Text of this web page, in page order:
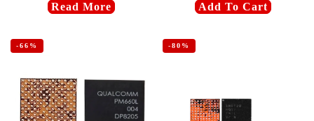
Read More Add To Cart
-66% -80%